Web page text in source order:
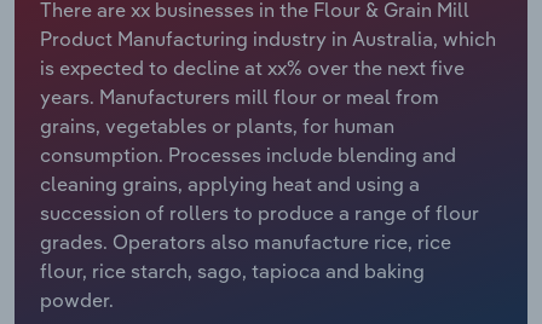
There are xx businesses in the Flour & Grain Mill
Product Manufacturing industry in Australia, which
is expected to decline at xx% over the next five
years. Manufacturers mill flour or meal from
grains, vegetables or plants, for human
consumption. Processes include blending and
cleaning grains, applying heat and using a
succession of rollers to produce a range of flour
grades. Operators also manufacture rice, rice
flour, rice starch, sago, tapioca and baking
powder.
Relpro
Marketing
Private Equity
Procurement
Sales
Accommodation & Food Services
Mining
Personal Services
Professional, Scientific and Technical
Services
Public Administration & Safety
Industry Classifications